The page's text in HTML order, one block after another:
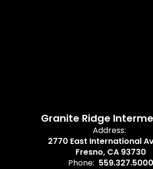
Granite Ridge
Address:
2770 East International
Fresno, CA 93730
Phone: 559.327.5000